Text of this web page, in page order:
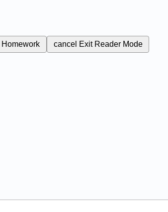
Homework cancel Exit Reader Mode